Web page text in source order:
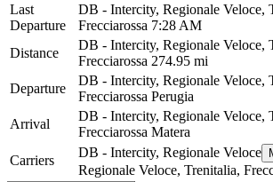
Last
Departure
DB - Intercity, Regionale Veloce,
Frecciarossa 7:28 AM
Distance
DB - Intercity, Regionale Veloce,
Frecciarossa 274.95 mi
Departure
DB - Intercity, Regionale Veloce,
Frecciarossa Perugia
Arrival
DB - Intercity, Regionale Veloce,
Frecciarossa Matera
Carriers
DB - Intercity, Regionale Veloce
Regionale Veloce, Trenitalia,
©CARTO , ©